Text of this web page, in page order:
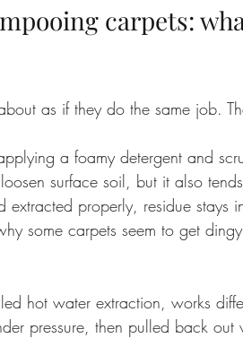
carpets:
as if they do the same job.
a foamy detergent and
surface soil, but it also
properly, residue stays
some carpets seem to get
hot water extraction, works
pressure, then pulled back out